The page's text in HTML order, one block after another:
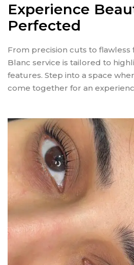
Experience
Perfected
From precision cuts to flawless
Blanc service is tailored to
features. Step into a space
come together for an